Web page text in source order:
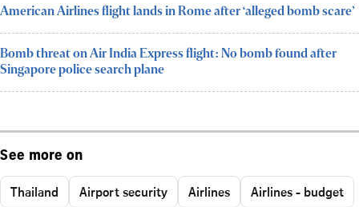
American Airlines flight lands in Rome after ‘alleged bomb scare’
Bomb threat on Air India Express flight: No bomb found after
Singapore police search plane
See more on
Thailand Airport security Airlines Airlines - budget